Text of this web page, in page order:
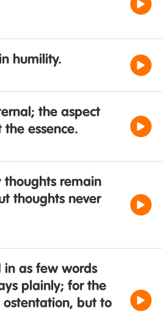
humility.
the aspect
essence.
thoughts remain
thoughts never
in as few words
plainly; for the
ostentation, but to